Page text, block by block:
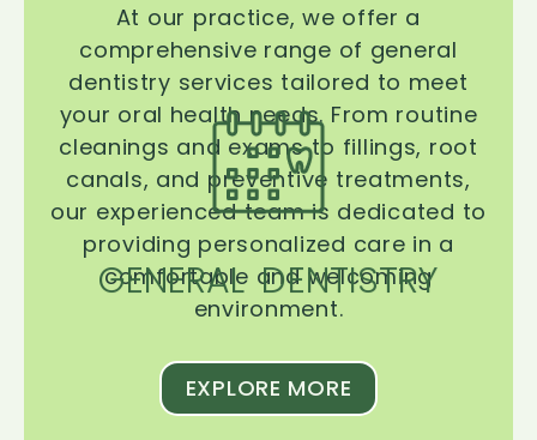
GENERAL DENTISTRY
At our practice, we offer a
comprehensive range of general
dentistry services tailored to meet
your oral health needs. From routine
cleanings and exams to fillings, root
canals, and preventive treatments,
our experienced team is dedicated to
providing personalized care in a
comfortable and welcoming
environment.
EXPLORE MORE